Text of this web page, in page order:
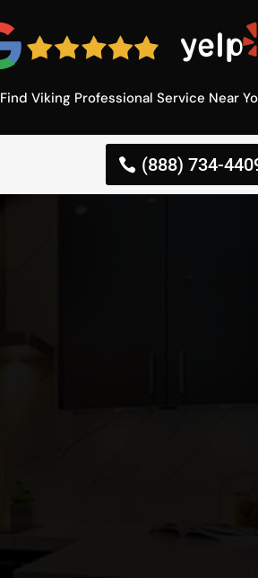
Find Viking Professional Service Near
(888) 734-